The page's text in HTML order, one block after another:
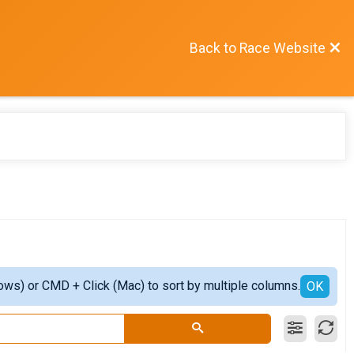
Back to Race Website
or CMD + Click (Mac) to sort by multiple columns. OK